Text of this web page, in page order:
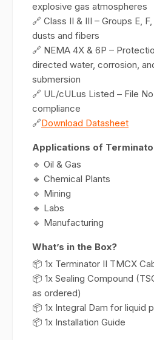
explosive gas atmospheres
🔗 Class II & III – Groups E,
dusts and fibers
🔗 NEMA 4X & 6P –
directed water, corrosion,
submersion
🔗 UL/cULus Listed – File
compliance
🔗Download Datasheet
Applications of
🔹 Oil & Gas
🔹 Chemical Plants
🔹 Mining
🔹 Labs
🔹 Manufacturing
What’s in the Box?
📦 1x Terminator II TMCX
📦 1x Sealing Compound
as ordered)
📦 1x Integral Dam for liquid
📦 1x Installation Guide